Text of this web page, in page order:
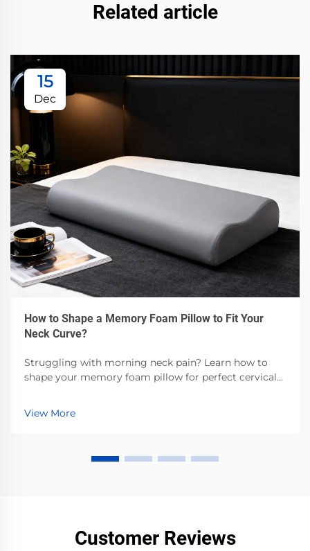
Related article
15
Dec
How to Shape a Memory Foam Pillow to Fit Your
Neck Curve?
Struggling with morning neck pain? Learn how to
shape your memory foam pillow for perfect cervical
customization tips now.
View More
Customer Reviews